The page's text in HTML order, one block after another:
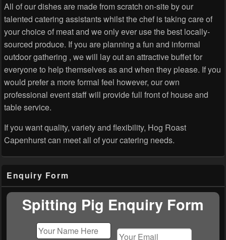
All of our dishes are made from scratch on-site by our
talented catering assistants whilst the chef is taking care of
your choice of meat and we only ever use the best locally-
sourced produce. If you are planning a fun and informal
outdoor gathering , we will lay out an attractive buffet for
everyone to help themselves as and when they please. If you
would prefer a more formal feel however, our own
professional event staff will provide full front of house and
table service.
If you want quality, variety and flexibility, Hog Roast
Capenhurst can meet all of your catering needs.
Sidebar
Widget
Area
Enquiry Form
Spitting Pig Enquiry Form